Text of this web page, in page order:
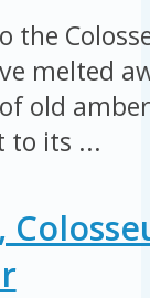
the
melted
old
to its ...